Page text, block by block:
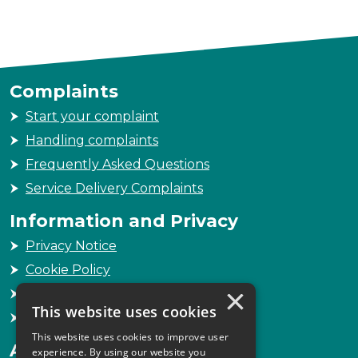
Complaints
Start your complaint
Handling complaints
Frequently Asked Questions
Service Delivery Complaints
Information and Privacy
Privacy Notice
Cookie Policy
Sitemap
Accessibility
×
This website uses cookies
This website uses cookies to improve user
experience. By using our website you